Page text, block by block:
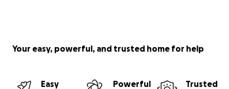
Your easy, powerful, and trusted home for help
Easy
Powerful
Trusted